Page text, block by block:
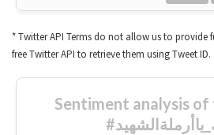
* Twitter API Terms do not allow us to provide
free Twitter API to retrieve them using Tweet ID.
Sentiment analysis